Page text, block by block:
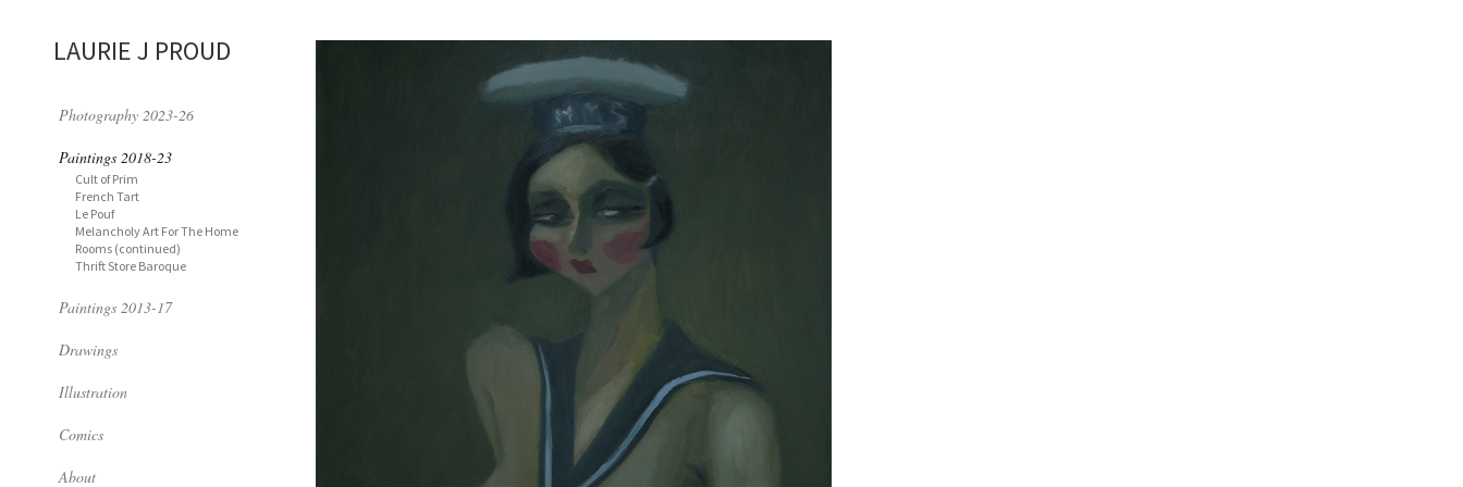
LAURIE J PROUD
Photography 2023-26
Paintings 2018-23
Cult of Prim
French Tart
Le Pouf
Melancholy Art For The Home
Rooms (continued)
Thrift Store Baroque
Paintings 2013-17
Drawings
Illustration
Comics
About